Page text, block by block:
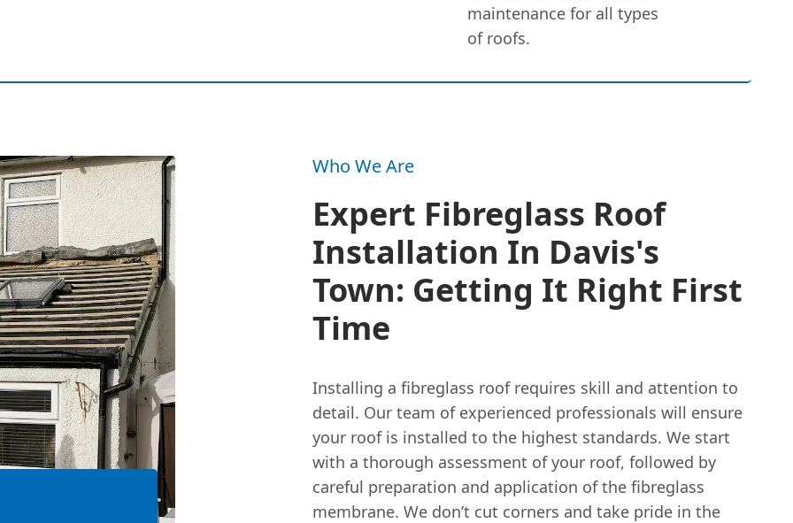
maintenance for all types
of roofs.
Who We Are
Expert Fibreglass Roof
Installation In Davis's
Town: Getting It Right First
Time
Installing a fibreglass roof requires skill and attention to
detail. Our team of experienced professionals will ensure
your roof is installed to the highest standards. We start
with a thorough assessment of your roof, followed by
careful preparation and application of the fibreglass
membrane. We don’t cut corners and take pride in the